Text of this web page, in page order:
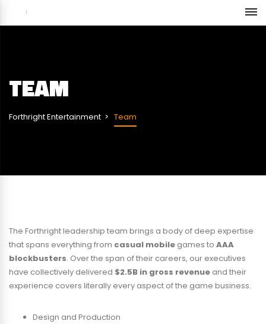
TEAM
Forthright Entertainment Team
The Forthright leadership team brings a body of deep expertise
that spans everything from casual mobile games to AAA
blockbusters. Over the span of their careers, our executives
have collectively delivered $2.5B in gross revenue and their
experience covers literally every aspect of the game business.
Design and Production